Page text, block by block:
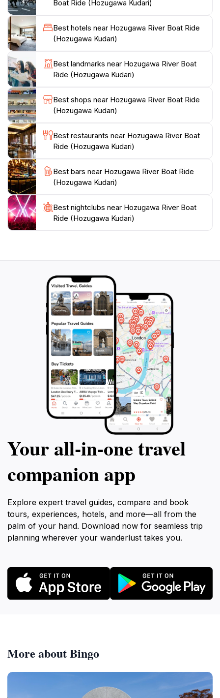
traditional modes of transport used by locals. The
skilled boatmen, often dressed in traditional attire,
share stories about the river and the surrounding
area, enriching the experience with cultural insights.
The 16-kilometer ride typically lasts around 2 hours,
offering plenty of time to take photos and appreciate
the serene atmosphere.
Whether you are traveling with family, friends, or as a
couple, the Hozugawa River Boat Ride is an
unforgettable addition to your Kyoto itinerary. The best
time to visit is during the cherry blossom season or the
vibrant autumn months when the foliage transforms
into a riot of colors. Be sure to check the weather and
book your tickets in advance, especially during peak
seasons, to ensure a smooth and enjoyable
Boat Ride (Hozugawa Kudari)
Best hotels near Hozugawa River Boat Ride
(Hozugawa Kudari)
Best landmarks near Hozugawa River Boat
Ride (Hozugawa Kudari)
Best shops near Hozugawa River Boat Ride
(Hozugawa Kudari)
Best restaurants near Hozugawa River Boat
Ride (Hozugawa Kudari)
Best bars near Hozugawa River Boat Ride
(Hozugawa Kudari)
Best nightclubs near Hozugawa River Boat
Ride (Hozugawa Kudari)
Your all‑in‑one travel
companion app
Explore expert travel guides, compare and book
tours, experiences, hotels, and more—all from the
palm of your hand. Download now for seamless trip
planning wherever your wanderlust takes you.
More about Bingo